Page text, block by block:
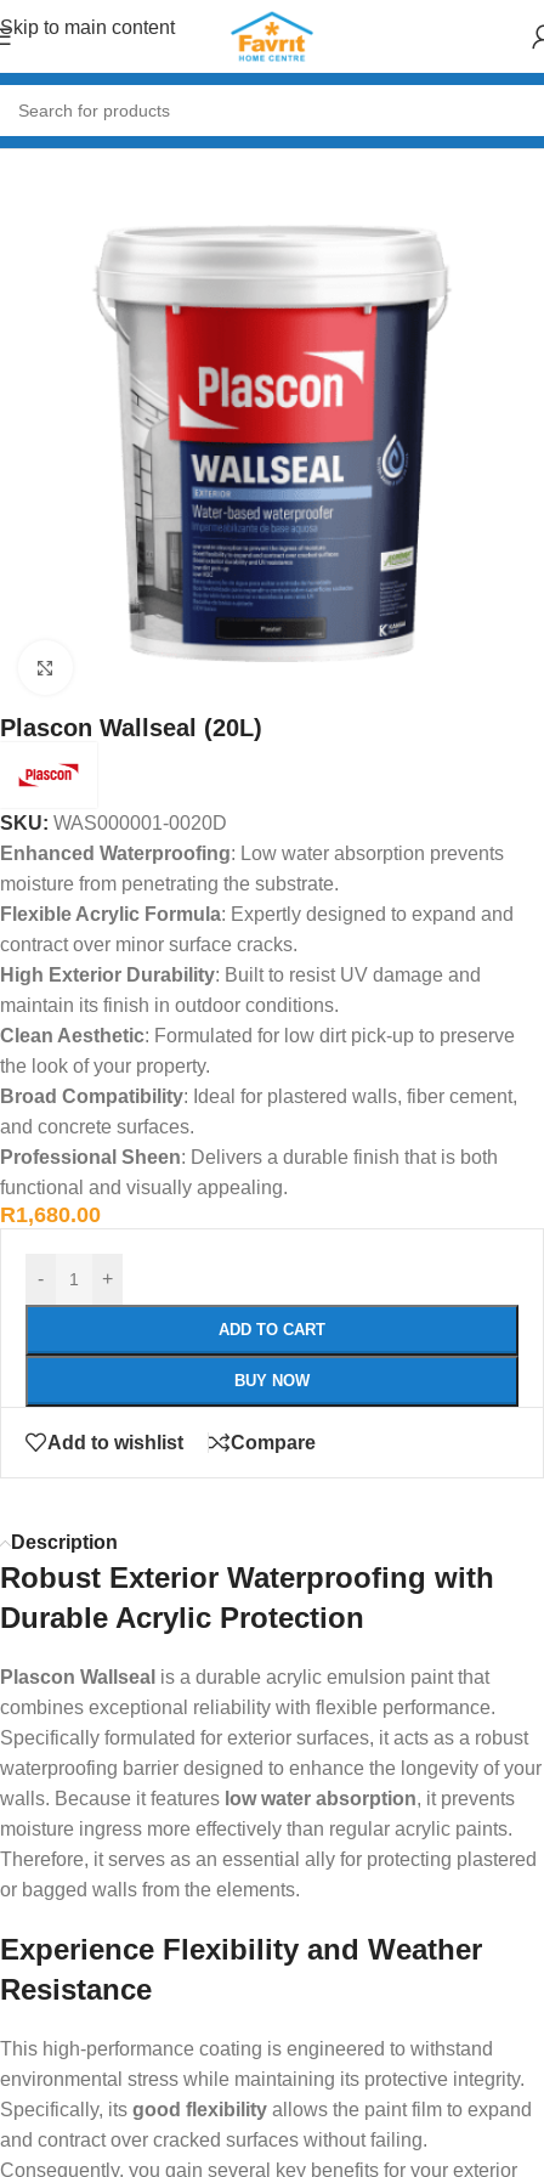
Skip to main content
Home/Building Materials
Plascon Wallseal (20L)
SKU: WAS000001-0020D
Enhanced Waterproofing: Low water absorption prevents
moisture from penetrating the substrate.
Flexible Acrylic Formula: Expertly designed to expand and
contract over minor surface cracks.
High Exterior Durability: Built to resist UV damage and
maintain its finish in outdoor conditions.
Clean Aesthetic: Formulated for low dirt pick-up to preserve
the look of your property.
Broad Compatibility: Ideal for plastered walls, fiber cement,
and concrete surfaces.
Professional Sheen: Delivers a durable finish that is both
functional and visually appealing.
R1,680.00
- +
ADD TO CART
BUY NOW
Add to wishlist Compare
Description
Robust Exterior Waterproofing with
Durable Acrylic Protection
Plascon Wallseal is a durable acrylic emulsion paint that
combines exceptional reliability with flexible performance.
Specifically formulated for exterior surfaces, it acts as a robust
waterproofing barrier designed to enhance the longevity of your
walls. Because it features low water absorption, it prevents
moisture ingress more effectively than regular acrylic paints.
Therefore, it serves as an essential ally for protecting plastered
or bagged walls from the elements.
Experience Flexibility and Weather
Resistance
This high-performance coating is engineered to withstand
environmental stress while maintaining its protective integrity.
Specifically, its good flexibility allows the paint film to expand
and contract over cracked surfaces without failing.
Consequently, you gain several key benefits for your exterior